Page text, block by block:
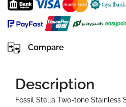
Compare
Description
Fossil Stella Two-tone Stainless